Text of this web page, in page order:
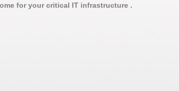
for your critical IT infrastructure .